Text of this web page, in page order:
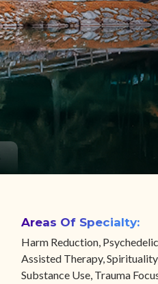
Areas Of Specialty:
Harm Reduction,
Assisted Therapy,
Substance Use, Trauma